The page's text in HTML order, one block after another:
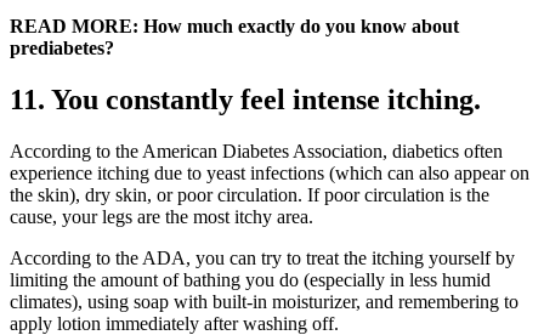
READ MORE: How much exactly do you know about
prediabetes?
11. You constantly feel intense itching.
According to the American Diabetes Association, diabetics often
experience itching due to yeast infections (which can also appear on
the skin), dry skin, or poor circulation. If poor circulation is the
cause, your legs are the most itchy area.
According to the ADA, you can try to treat the itching yourself by
limiting the amount of bathing you do (especially in less humid
climates), using soap with built-in moisturizer, and remembering to
apply lotion immediately after washing off.